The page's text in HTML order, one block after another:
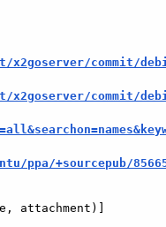
commit/
commit/
ppa/+sourcepub/
attachment)]